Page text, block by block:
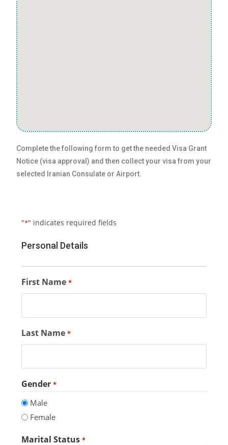
Complete the following form to get the needed Visa Grant
Notice (visa approval) and then collect your visa from your
selected Iranian Consulate or Airport.
"*" indicates required fields
Personal Details
First Name *
Last Name *
Gender *
Male
Female
Marital Status *